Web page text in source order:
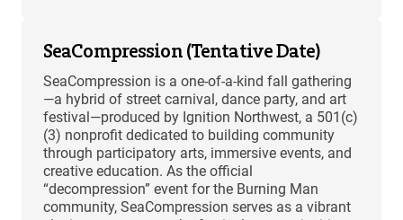
SeaCompression (Tentative Date)
SeaCompression is a one-of-a-kind fall gathering
—a hybrid of street carnival, dance party, and art
festival—produced by Ignition Northwest, a 501(c)
(3) nonprofit dedicated to building community
through participatory arts, immersive events, and
creative education. As the official
“decompression” event for the Burning Man
community, SeaCompression serves as a vibrant